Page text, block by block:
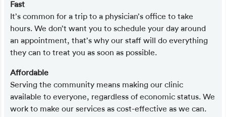
Fast
It’s common for a trip to a physician’s office to take
hours. We don’t want you to schedule your day around
an appointment, that’s why our staff will do everything
they can to treat you as soon as possible.
Affordable
Serving the community means making our clinic
available to everyone, regardless of economic status. We
work to make our services as cost-effective as we can.